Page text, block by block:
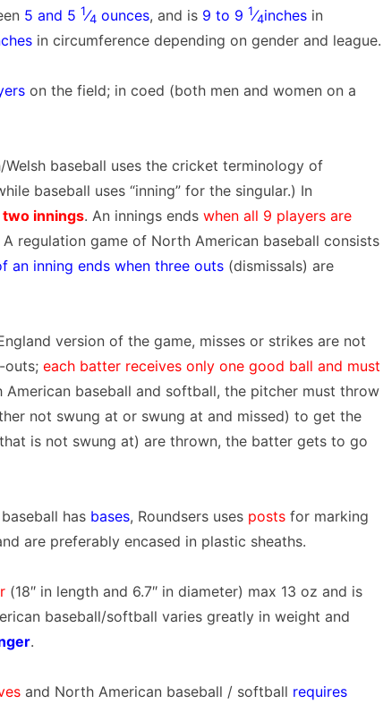
5 and 5 1⁄4 ounces, and is 9 to 9 1⁄4inches in
in circumference depending on gender and league.
on the field; in coed (both men and women on a
baseball uses the cricket terminology of
baseball uses “inning” for the singular.) In
two innings. An innings ends when all 9 players are
A regulation game of North American baseball consists
an inning ends when three outs (dismissals) are
version of the game, misses or strikes are not
outs; each batter receives only one good ball and must
American baseball and softball, the pitcher must throw
not swung at or swung at and missed) to get the
is not swung at) are thrown, the batter gets to go
has bases, Roundsers uses posts for marking
are preferably encased in plastic sheaths.
(18″ in length and 6.7″ in diameter) max 13 oz and is
baseball/softball varies greatly in weight and
.
and North American baseball / softball requires